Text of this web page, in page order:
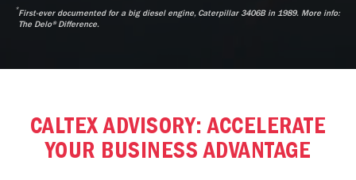
*First-ever documented for a big diesel engine, Caterpillar 3406B in 1989. More info:
The Delo® Difference.
CALTEX ADVISORY: ACCELERATE
YOUR BUSINESS ADVANTAGE